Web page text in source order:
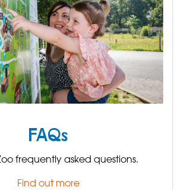
FAQs
frequently asked questions.
Find out more